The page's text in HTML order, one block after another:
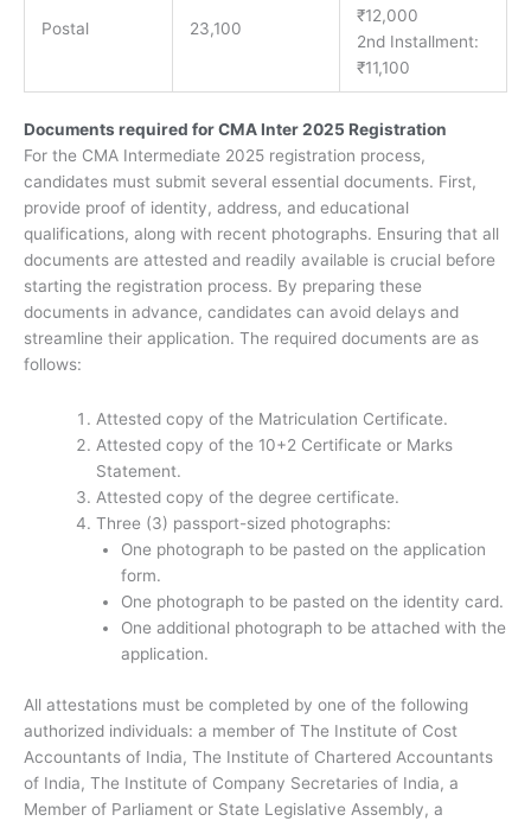
Postal 23,100
₹12,000
2nd Installment:
₹11,100
Documents required for CMA Inter 2025 Registration
For the CMA Intermediate 2025 registration process,
candidates must submit several essential documents. First,
provide proof of identity, address, and educational
qualifications, along with recent photographs. Ensuring that all
documents are attested and readily available is crucial before
starting the registration process. By preparing these
documents in advance, candidates can avoid delays and
streamline their application. The required documents are as
follows:
Attested copy of the Matriculation Certificate.
Attested copy of the 10+2 Certificate or Marks
Statement.
Attested copy of the degree certificate.
Three (3) passport-sized photographs:
One photograph to be pasted on the application
form.
One photograph to be pasted on the identity card.
One additional photograph to be attached with the
application.
All attestations must be completed by one of the following
authorized individuals: a member of The Institute of Cost
Accountants of India, The Institute of Chartered Accountants
of India, The Institute of Company Secretaries of India, a
Member of Parliament or State Legislative Assembly, a